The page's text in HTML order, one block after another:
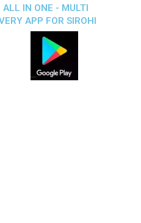
ALL IN ONE - MULTI
APP FOR SIROHI